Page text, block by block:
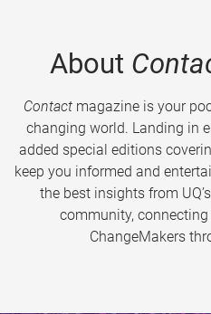
About
Contactmagazine is your
changing world. Landing in
added special editions
keep you informed and
the best insights from
community,
ChangeMakers